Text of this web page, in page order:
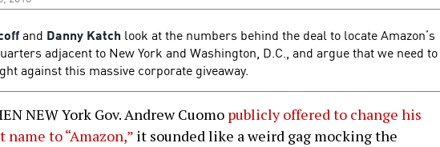
and Danny Katch look at the numbers behind the deal to locate Amazon’s
adjacent to New York and Washington, D.C., and argue that we need to
against this massive corporate giveaway.
NEW York Gov. Andrew Cuomo publicly offered to change his
name to “Amazon,” it sounded like a weird gag mocking the